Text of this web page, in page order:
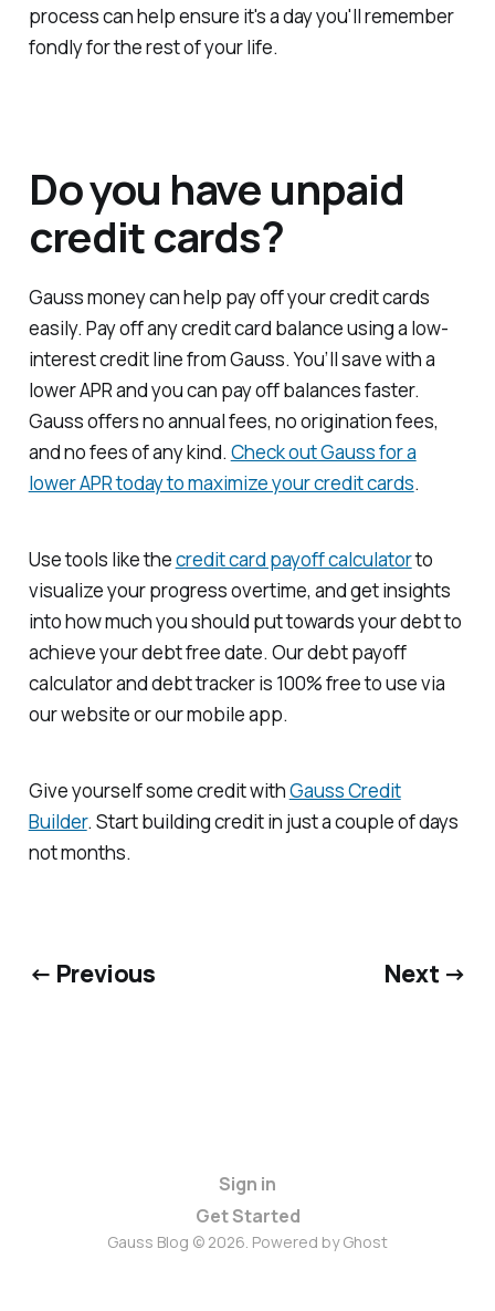
process can help ensure it's a day you'll remember
fondly for the rest of your life.
Do you have unpaid
credit cards?
Gauss money can help pay off your credit cards
easily. Pay off any credit card balance using a low-
interest credit line from Gauss. You’ll save with a
lower APR and you can pay off balances faster.
Gauss offers no annual fees, no origination fees,
and no fees of any kind. Check out Gauss for a
lower APR today to maximize your credit cards.
Use tools like thecredit card payoff calculatorto
visualize your progress overtime, and get insights
into how much you should put towards your debt to
achieve your debt free date. Our debt payoff
calculator and debt tracker is 100% free to use via
our website or our mobile app.
Give yourself some credit withGauss Credit
Builder. Start building credit in just a couple of days
not months.
← Previous Next →
Sign in
Get Started
Gauss Blog © 2026. Powered byGhost